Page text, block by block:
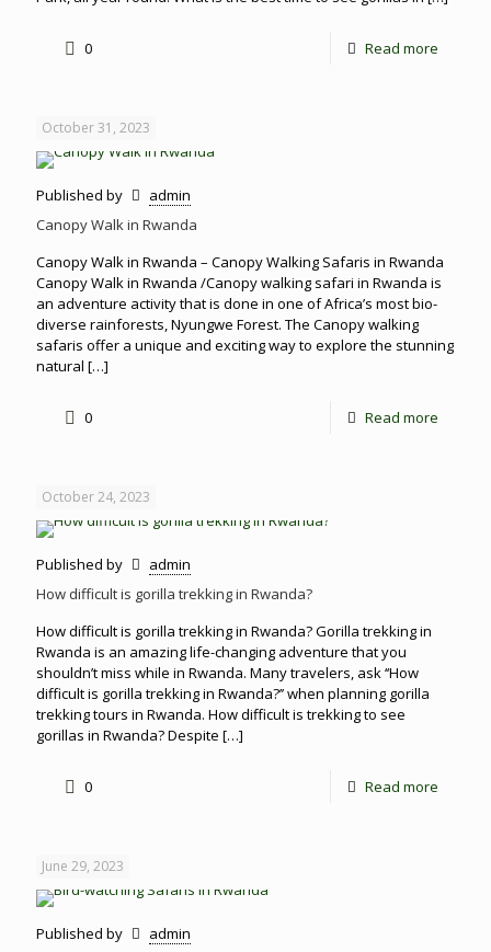
0 Read more
October 31, 2023
Published by
admin
Canopy Walk in Rwanda
Canopy Walk in Rwanda – Canopy Walking Safaris in Rwanda
Canopy Walk in Rwanda /Canopy walking safari in Rwanda is
an adventure activity that is done in one of Africa’s most bio-
diverse rainforests, Nyungwe Forest. The Canopy walking
safaris offer a unique and exciting way to explore the stunning
natural […]
0 Read more
October 24, 2023
Published by
admin
How difficult is gorilla trekking in Rwanda?
How difficult is gorilla trekking in Rwanda? Gorilla trekking in
Rwanda is an amazing life-changing adventure that you
shouldn’t miss while in Rwanda. Many travelers, ask ‘‘How
difficult is gorilla trekking in Rwanda?’’ when planning gorilla
trekking tours in Rwanda. How difficult is trekking to see
gorillas in Rwanda? Despite […]
0 Read more
June 29, 2023
Published by
admin